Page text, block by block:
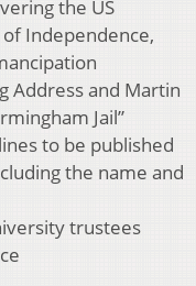
the US
Independence,
Address and Martin
Jail”
to be published
the name and
trustees